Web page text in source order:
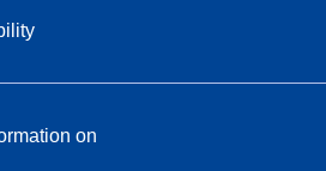
on